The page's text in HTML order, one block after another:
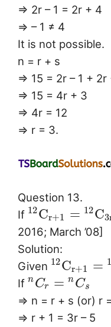
⇒ 2r – 1 = 2r + 4
⇒ – 1 ≠ 4
It is not possible.
n = r + s
⇒ 15 = 2r – 1 + 2r
⇒ 15 = 4r + 3
⇒ 4r = 12
⇒ r = 3.
Question 13.
If 12Cr+1 = 12C3
2016; March ’08]
Solution:
Given 12Cr+1 =
If nCr = nCs
⇒ n = r + s (or) r
⇒ r + 1 = 3r – 5